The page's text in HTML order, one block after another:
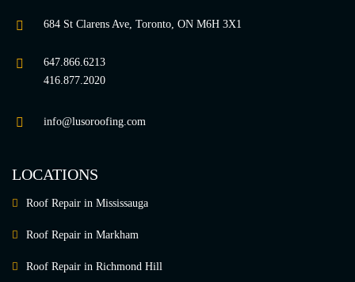
684 St Clarens Ave, Toronto, ON M6H 3X1
647.866.6213
416.877.2020
info@lusoroofing.com
LOCATIONS
Roof Repair in Mississauga
Roof Repair in Markham
Roof Repair in Richmond Hill